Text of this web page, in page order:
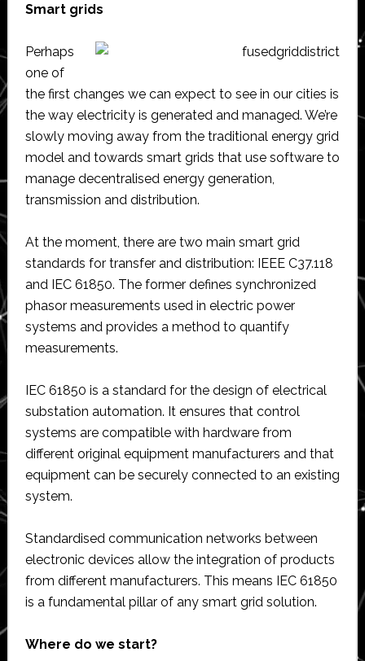
Smart grids
Perhaps
one of
the first changes we can expect to see in our cities is
the way electricity is generated and managed. We’re
slowly moving away from the traditional energy grid
model and towards smart grids that use software to
manage decentralised energy generation,
transmission and distribution.
At the moment, there are two main smart grid
standards for transfer and distribution: IEEE C37.118
and IEC 61850. The former defines synchronized
phasor measurements used in electric power
systems and provides a method to quantify
measurements.
IEC 61850 is a standard for the design of electrical
substation automation. It ensures that control
systems are compatible with hardware from
different original equipment manufacturers and that
equipment can be securely connected to an existing
system.
Standardised communication networks between
electronic devices allow the integration of products
from different manufacturers. This means IEC 61850
is a fundamental pillar of any smart grid solution.
Where do we start?